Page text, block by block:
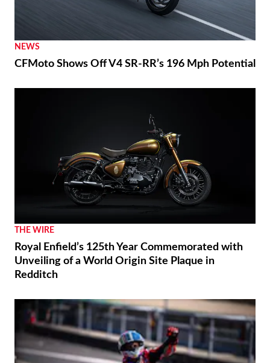
NEWS
CFMoto Shows Off V4 SR-RR’s 196 Mph Potential
THE WIRE
Royal Enfield’s 125th Year Commemorated with
Unveiling of a World Origin Site Plaque in
Redditch